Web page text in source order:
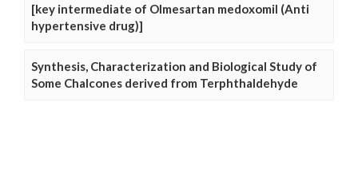
[key intermediate of Olmesartan medoxomil (Anti
hypertensive drug)]
Synthesis, Characterization and Biological Study of
Some Chalcones derived from Terphthaldehyde